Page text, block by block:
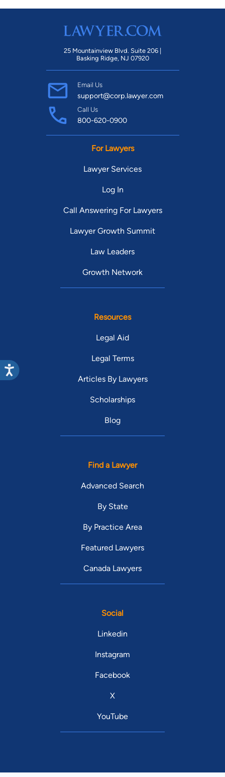
25 Mountainview Blvd. Suite 206 |
Basking Ridge, NJ 07920
Email Us
support@corp.lawyer.com
Call Us
800-620-0900
For Lawyers
Lawyer Services
Log In
Call Answering For Lawyers
Lawyer Growth Summit
Law Leaders
Growth Network
Resources
Legal Aid
Legal Terms
Articles By Lawyers
Scholarships
Blog
Find a Lawyer
Advanced Search
By State
By Practice Area
Featured Lawyers
Canada Lawyers
Social
Linkedin
Instagram
Facebook
X
YouTube